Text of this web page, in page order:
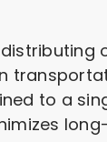
to a